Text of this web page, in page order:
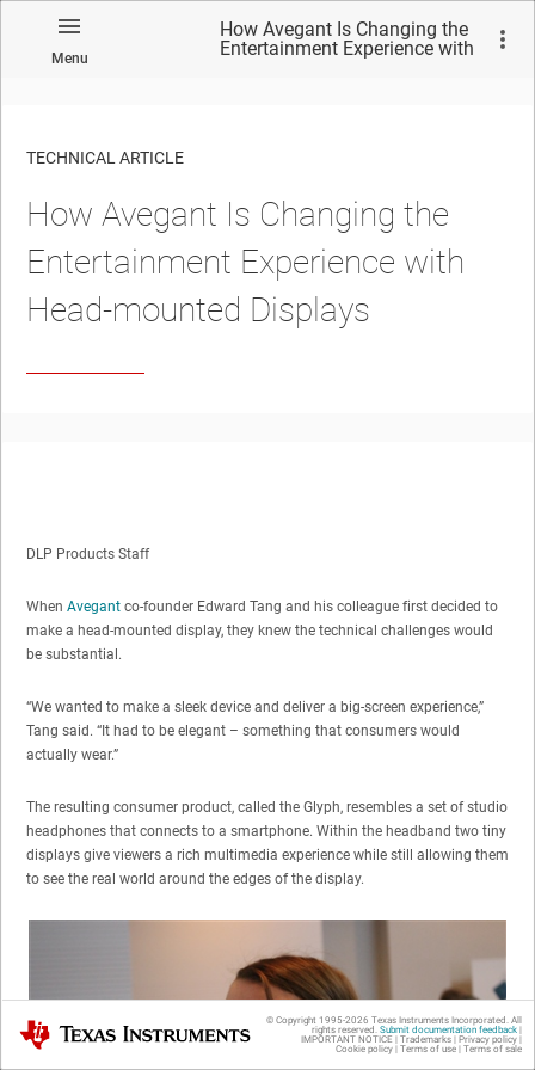
Menu
How Avegant Is Changing the
Entertainment Experience with
TECHNICAL ARTICLE
How Avegant Is Changing the
Entertainment Experience with
Head-mounted Displays
DLP Products Staff
When Avegant co-founder Edward Tang and his colleague first decided to
make a head-mounted display, they knew the technical challenges would
be substantial.
“We wanted to make a sleek device and deliver a big-screen experience,”
Tang said. “It had to be elegant – something that consumers would
actually wear.”
The resulting consumer product, called the Glyph, resembles a set of studio
headphones that connects to a smartphone. Within the headband two tiny
displays give viewers a rich multimedia experience while still allowing them
to see the real world around the edges of the display.
Texas Instruments © Copyright 1995-2026 Texas Instruments Incorporated. All
rights reserved. Submit documentation feedback|
IMPORTANT NOTICE | Trademarks| Privacy policy|
Cookie policy| Terms of use| Terms of sale